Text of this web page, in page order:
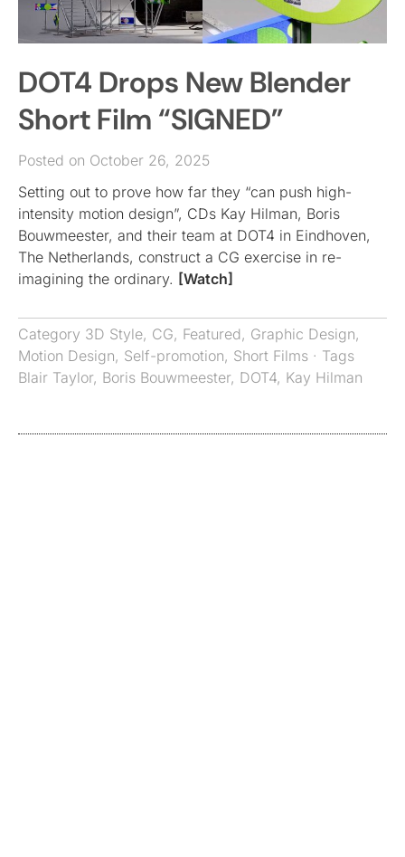
DOT4 Drops New Blender
Short Film “SIGNED”
Posted on October 26, 2025
Setting out to prove how far they “can push high-
intensity motion design”, CDs Kay Hilman, Boris
Bouwmeester, and their team at DOT4 in Eindhoven,
The Netherlands, construct a CG exercise in re-
imagining the ordinary. [Watch]
Category 3D Style, CG, Featured, Graphic Design,
Motion Design, Self-promotion, Short Films · Tags
Blair Taylor, Boris Bouwmeester, DOT4, Kay Hilman